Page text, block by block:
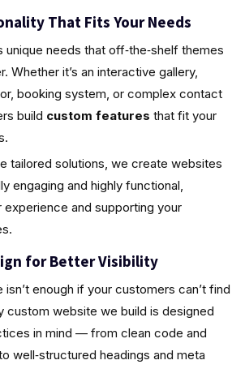
That Fits Your Needs
unique needs that off‑the‑shelf themes
Whether it’s an interactive gallery,
booking system, or complex contact
build custom features that fit your
tailored solutions, we create websites
engaging and highly functional,
experience and supporting your
for Better Visibility
enough if your customers can’t find
custom website we build is designed
in mind — from clean code and
well‑structured headings and meta